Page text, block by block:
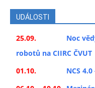
UDÁLOSTI
25.09.
Noc
robotů na CIIRC ČVUT
01.10.
NCS